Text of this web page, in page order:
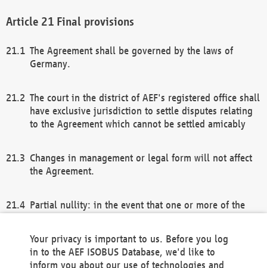
Final provisions
The Agreement shall be governed by the laws of
Germany.
The court in the district of AEF's registered office shall
have exclusive jurisdiction to settle disputes relating
to the Agreement which cannot be settled amicably
Changes in management or legal form will not affect
the Agreement.
Partial nullity: in the event that one or more of the
remaining provisions of this Agreement and/or the
general terms and conditions shall remain in full
Your privacy is important to us. Before you log
in to the AEF ISOBUS Database, we'd like to
inform you about our use of technologies and